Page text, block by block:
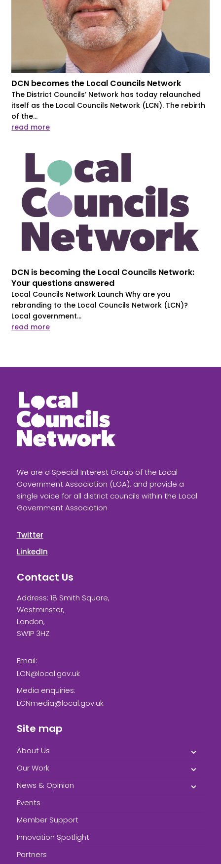
DCN becomes the Local Councils Network
The District Councils’ Network has today relaunched
itself as the Local Councils Network (LCN). The rebirth
of the...
read more
DCN is becoming the Local Councils Network:
Your questions answered
Local Councils Network Launch Why are you
rebranding to the Local Councils Network (LCN)?
Local government...
read more
We are a Special Interest Group of the Local
Government Association (LGA), and provide a
single voice for all district councils within the Local
Government Association
Twitter
LinkedIn
Contact Us
Address: 18 Smith Square,
Westminster,
London,
SW1P 3HZ
Email:
LCN@local.gov.uk
Media enquiries:
LCNmedia@local.gov.uk
Site map
About Us
Our Work
News & Opinion
Events
Member Support
Innovation Spotlight
Partners